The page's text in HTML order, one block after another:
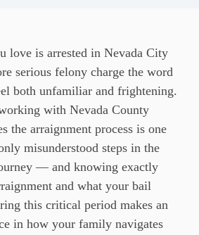
love is arrested in Nevada City
serious felony charge the word
both unfamiliar and frightening.
with Nevada County
the arraignment process is one
misunderstood steps in the
— and knowing exactly
and what your bail
this critical period makes an
in how your family navigates